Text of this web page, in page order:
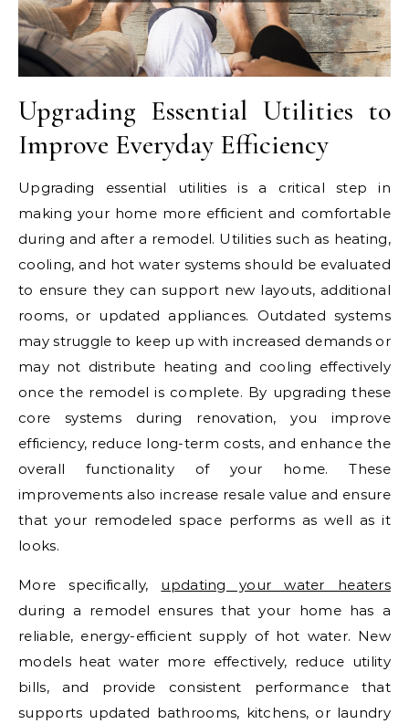
Upgrading Essential Utilities to
Improve Everyday Efficiency
Upgrading essential utilities is a critical step in
making your home more efficient and comfortable
during and after a remodel. Utilities such as heating,
cooling, and hot water systems should be evaluated
to ensure they can support new layouts, additional
rooms, or updated appliances. Outdated systems
may struggle to keep up with increased demands or
may not distribute heating and cooling effectively
once the remodel is complete. By upgrading these
core systems during renovation, you improve
efficiency, reduce long-term costs, and enhance the
overall functionality of your home. These
improvements also increase resale value and ensure
that your remodeled space performs as well as it
looks.
More specifically, updating your water heaters
during a remodel ensures that your home has a
reliable, energy-efficient supply of hot water. New
models heat water more effectively, reduce utility
bills, and provide consistent performance that
supports updated bathrooms, kitchens, or laundry